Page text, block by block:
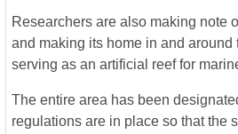
Researchers are also making note
and making its home in and around
serving as an artificial reef for
The entire area has been
regulations are in place so that the